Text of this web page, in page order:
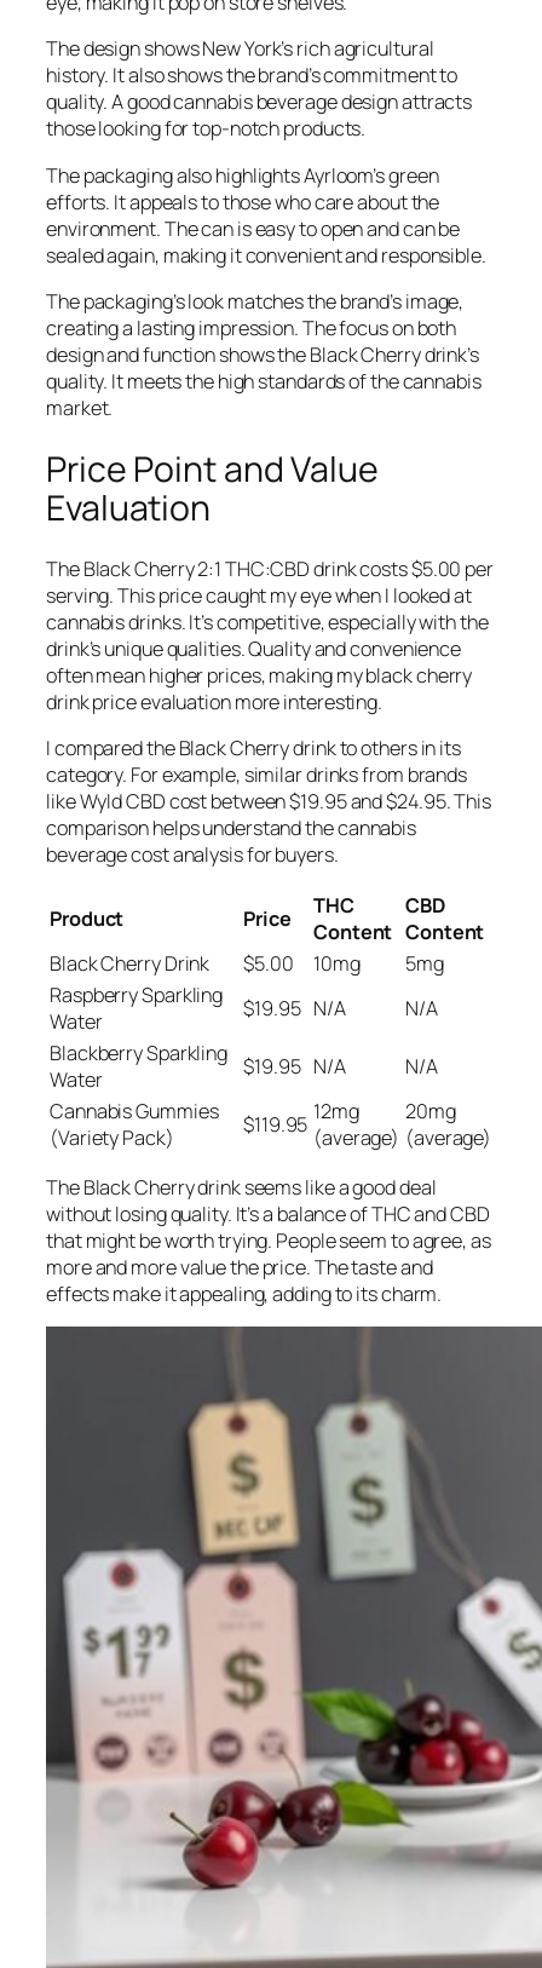
The design shows New York’s rich agricultural
history. It also shows the brand’s commitment to
quality. A goodcannabis beverage designattracts
those looking for top-notch products.
The packaging also highlights Ayrloom’s green
efforts. It appeals to those who care about the
environment. The can is easy to open and can be
sealed again, making it convenient and responsible.
The packaging’s look matches the brand’s image,
creating a lasting impression. The focus on both
design and function shows the Black Cherry drink’s
quality. It meets the high standards of the cannabis
market.
Price Point and Value
Evaluation
The Black Cherry 2:1 THC:CBD drink costs $5.00 per
serving. This price caught my eye when I looked at
cannabis drinks. It’s competitive, especially with the
drink’s unique qualities. Quality and convenience
often mean higher prices, making myblack cherry
drink price evaluationmore interesting.
I compared the Black Cherry drink to others in its
category. For example, similar drinks from brands
like Wyld CBD cost between $19.95 and $24.95. This
comparison helps understand thecannabis
beverage cost analysisfor buyers.
Product Price
THC
Content
CBD
Content
Black Cherry Drink
$5.00 10mg
5mg
Raspberry Sparkling
Water
$19.95 N/A
N/A
Blackberry Sparkling
Water
$19.95 N/A
N/A
Cannabis Gummies
(Variety Pack)
$119.95 12mg
(average)
20mg
(average)
The Black Cherry drink seems like a good deal
without losing quality. It’s a balance of THC and CBD
that might be worth trying. People seem to agree, as
more and more value the price. The taste and
effects make it appealing, adding to its charm.